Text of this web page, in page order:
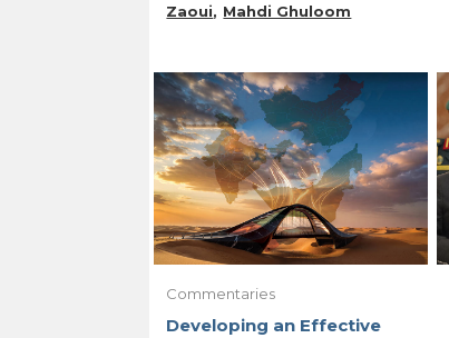
Zaoui
Mahdi Ghuloom
Commentaries
Developing an Effective